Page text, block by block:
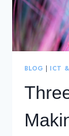
BLOG | ICT